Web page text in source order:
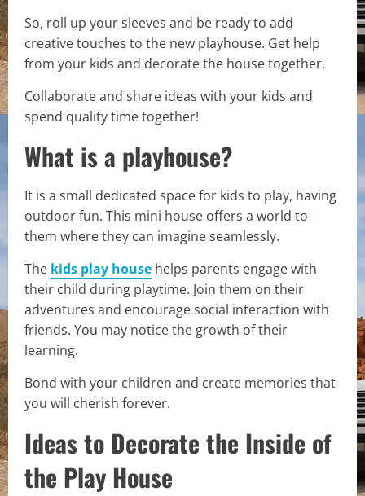
So, roll up your sleeves and be ready to add
creative touches to the new playhouse. Get help
from your kids and decorate the house together.
Collaborate and share ideas with your kids and
spend quality time together!
What is a playhouse?
It is a small dedicated space for kids to play, having
outdoor fun. This mini house offers a world to
them where they can imagine seamlessly.
The kids play house helps parents engage with
their child during playtime. Join them on their
adventures and encourage social interaction with
friends. You may notice the growth of their
learning.
Bond with your children and create memories that
you will cherish forever.
Ideas to Decorate the Inside of
the Play House